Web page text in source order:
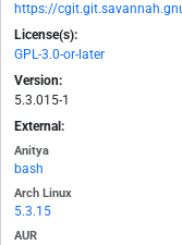
https://
License(s):
GPL-3.0-or-later
Version:
5.3.015-1
External:
Anitya
bash
Arch Linux
5.3.15
AUR